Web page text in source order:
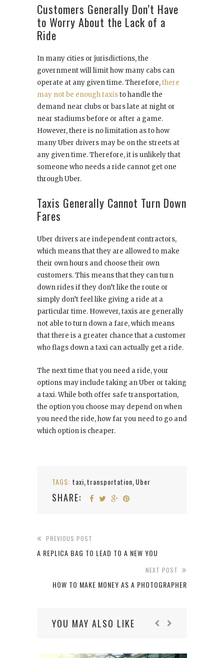
Customers Generally Don’t Have
to Worry About the Lack of a
Ride
In many cities or jurisdictions, the
government will limit how many cabs can
operate at any given time. Therefore,there
may not be enough taxisto handle the
demand near clubs or bars late at night or
near stadiums before or after a game.
However, there is no limitation as to how
many Uber drivers may be on the streets at
any given time. Therefore, it is unlikely that
someone who needs a ride cannot get one
through Uber.
Taxis Generally Cannot Turn Down
Fares
Uber drivers are independent contractors,
which means that they are allowed to make
their own hours and choose their own
customers. This means that they can turn
down rides if they don’t like the route or
simply don’t feel like giving a ride at a
particular time. However, taxis are generally
not able to turn down a fare, which means
that there is a greater chance that a customer
who flags down a taxi can actually get a ride.
The next time that you need a ride, your
options may include taking an Uber or taking
a taxi. While both offer safe transportation,
the option you choose may depend on when
you need the ride, how far you need to go and
which option is cheaper.
TAGS: taxi,transportation, Uber
SHARE:
PREVIOUS POST
A REPLICA BAG TO LEAD TO A NEW YOU
NEXT POST
HOW TO MAKE MONEY AS A PHOTOGRAPHER
YOU MAY ALSO LIKE